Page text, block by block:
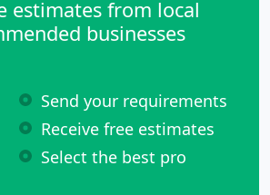
estimates from local
businesses
Send your requirements
Receive free estimates
Select the best pro